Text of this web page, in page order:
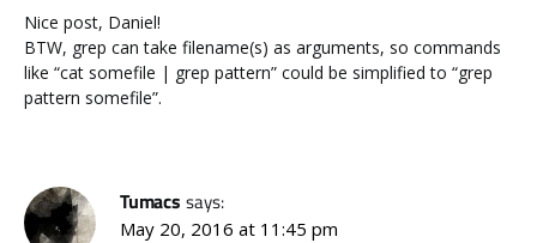
Nice post, Daniel!
BTW, grep can take filename(s) as arguments, so commands
like “cat somefile | grep pattern” could be simplified to “grep
pattern somefile”.
Tumacs says:
May 20, 2016 at 11:45 pm